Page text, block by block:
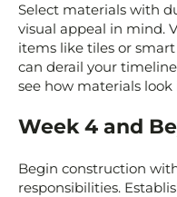
Select materials with
visual appeal in mind.
items like tiles or
can derail your
see how materials
Week 4 and
Begin construction
responsibilities.